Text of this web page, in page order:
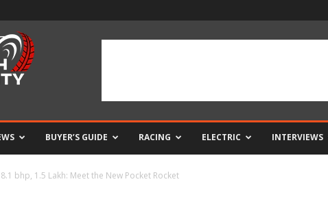
BUYER’S GUIDE RACING ELECTRIC INTERVIEWS
bhp, 1.5 Lakh: Meet the New Pocket Rocket